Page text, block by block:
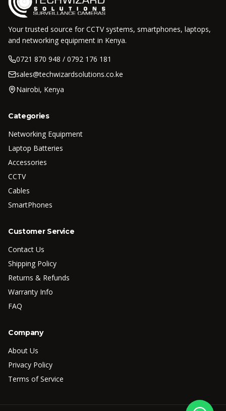
Your trusted source for CCTV systems, smartphones, laptops,
and networking equipment in Kenya.
0721 870 948 / 0792 176 181
sales@techwizardsolutions.co.ke
Nairobi, Kenya
Categories
Networking Equipment
Laptop Batteries
Accessories
CCTV
Cables
SmartPhones
Customer Service
Contact Us
Shipping Policy
Returns & Refunds
Warranty Info
FAQ
Company
About Us
Privacy Policy
Terms of Service